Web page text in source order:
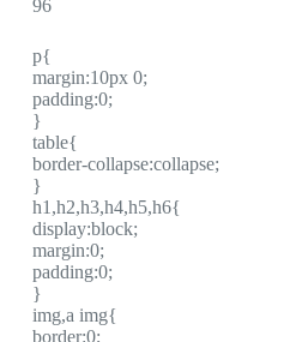
96
p{
margin:10px 0;
padding:0;
}
table{
border-collapse:collapse;
}
h1,h2,h3,h4,h5,h6{
display:block;
margin:0;
padding:0;
}
img,a img{
border:0;